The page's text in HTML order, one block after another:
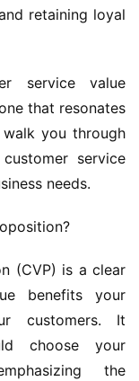
retaining loyal
service value
that resonates
you through
service
needs.
(CVP) is a clear
benefits your
customers. It
choose your
the